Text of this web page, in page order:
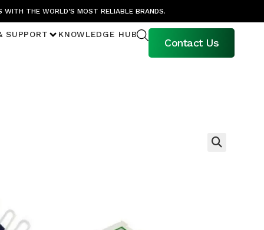
THE WORLD’S MOST RELIABLE BRANDS.
SUPPORT KNOWLEDGE HUB
Contact Us